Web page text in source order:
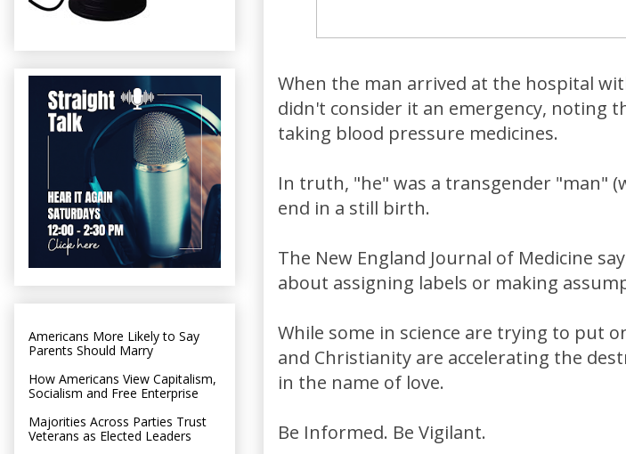
When the man arrived at the hospital
didn't consider it an emergency, noting
taking blood pressure medicines.
In truth, "he" was a transgender "man"
end in a still birth.
The New England Journal of Medicine
about assigning labels or making
While some in science are trying to put
and Christianity are accelerating the
in the name of love.
Be Informed. Be Vigilant.
Americans More Likely to Say
Parents Should Marry
How Americans View Capitalism,
Socialism and Free Enterprise
Majorities Across Parties Trust
Veterans as Elected Leaders